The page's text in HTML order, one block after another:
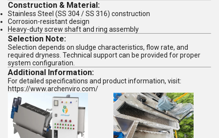
Construction & Material:
Stainless Steel (SS 304 / SS 316) construction
Corrosion-resistant design
Heavy-duty screw shaft and ring assembly
Selection Note:
Selection depends on sludge characteristics, flow rate, and
required dryness. Technical support can be provided for proper
system configuration.
Additional Information:
For detailed specifications and product information, visit:
https://www.archenviro.com/